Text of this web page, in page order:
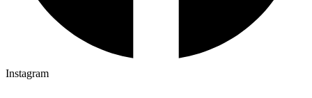
Instagram